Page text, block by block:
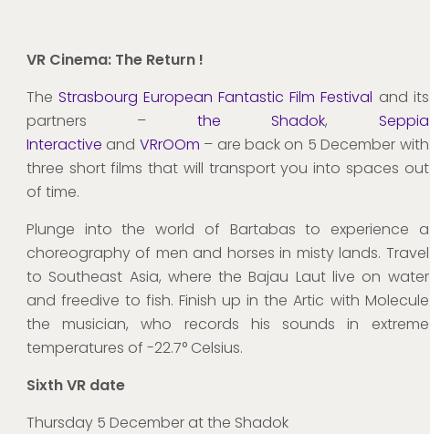
VR Cinema: The Return !
TheStrasbourg European Fantastic Film Festival and its
partners – the Shadok, Seppia
Interactive and VRrOOm – are back on 5 December with
three short films that will transport you into spaces out
of time.
Plunge into the world of Bartabas to experience a
choreography of men and horses in misty lands. Travel
to Southeast Asia, where the Bajau Laut live on water
and freedive to fish. Finish up in the Artic with Molecule
the musician, who records his sounds in extreme
temperatures of -22.7° Celsius.
Sixth VR date
Thursday 5 December at the Shadok